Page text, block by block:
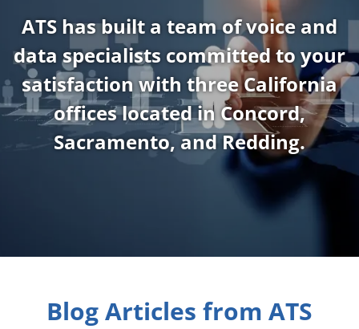
ATS has built a team of voice and
data specialists committed to your
satisfaction with three California
offices located in Concord,
Sacramento, and Redding.
Blog Articles from ATS